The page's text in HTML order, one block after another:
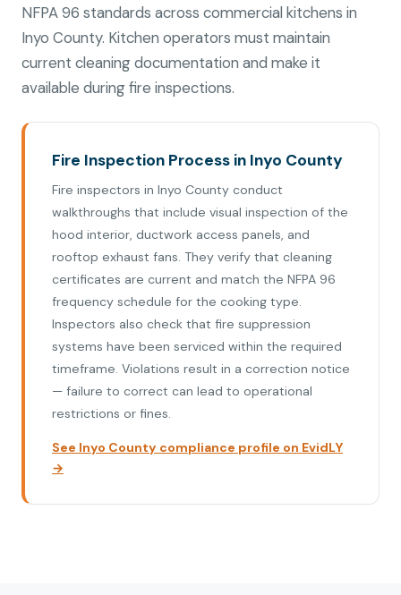
NFPA 96 standards across commercial kitchens in
Inyo County. Kitchen operators must maintain
current cleaning documentation and make it
available during fire inspections.
Fire Inspection Process in Inyo County
Fire inspectors in Inyo County conduct
walkthroughs that include visual inspection of the
hood interior, ductwork access panels, and
rooftop exhaust fans. They verify that cleaning
certificates are current and match the NFPA 96
frequency schedule for the cooking type.
Inspectors also check that fire suppression
systems have been serviced within the required
timeframe. Violations result in a correction notice
— failure to correct can lead to operational
restrictions or fines.
See Inyo County compliance profile on EvidLY
→